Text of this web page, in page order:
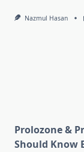
Nazmul Hasan
Prolozone &
Should Know